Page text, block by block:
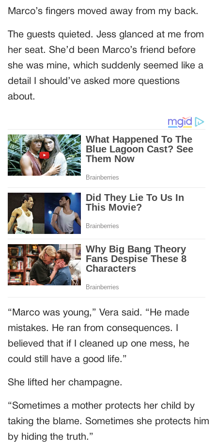
Marco’s fingers moved away from my back.
The guests quieted. Jess glanced at me from
her seat. She’d been Marco’s friend before
she was mine, which suddenly seemed like a
detail I should’ve asked more questions
about.
“Marco was young,” Vera said. “He made
mistakes. He ran from consequences. I
believed that if I cleaned up one mess, he
could still have a good life.”
She lifted her champagne.
“Sometimes a mother protects her child by
taking the blame. Sometimes she protects him
by hiding the truth.”